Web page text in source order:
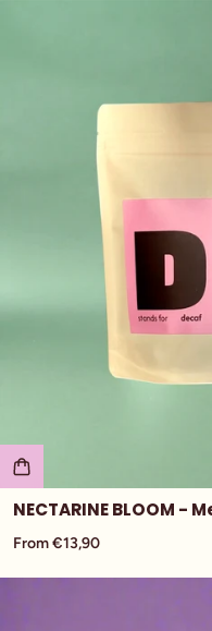
NECTARINE BLOOM -
From €13,90